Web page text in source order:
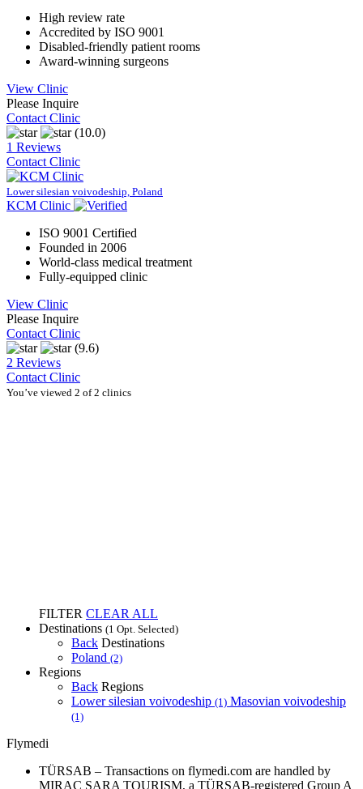
High review rate
Accredited by ISO 9001
Disabled-friendly patient rooms
Award-winning surgeons
View Clinic
Please Inquire
Contact Clinic
(10.0)
1 Reviews
Contact Clinic
Lower silesian voivodeship, Poland
KCM Clinic
ISO 9001 Certified
Founded in 2006
World-class medical treatment
Fully-equipped clinic
View Clinic
Please Inquire
Contact Clinic
(9.6)
2 Reviews
Contact Clinic
You’ve viewed 2 of 2 clinics
FILTER CLEAR ALL
Destinations (1 Opt. Selected)
Back Destinations
Poland (2)
Regions
Back Regions
Lower silesian voivodeship (1) Masovian voivodeship
(1)
Flymedi
TÜRSAB – Transactions on flymedi.com are handled by
MIRAC SARA TOURISM, a TÜRSAB-registered Group A